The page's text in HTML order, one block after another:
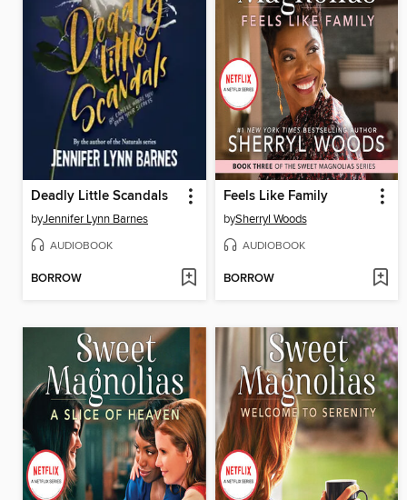
Deadly Little Scandals
byJennifer Lynn Barnes
AUDIOBOOK
BORROW
Feels Like Family
bySherryl Woods
AUDIOBOOK
BORROW